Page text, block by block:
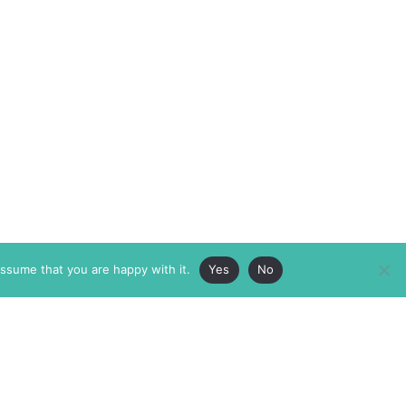
that you are happy with it. Yes No